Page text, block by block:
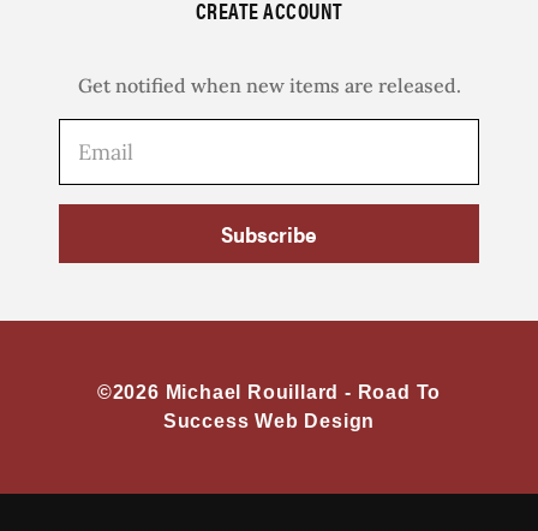
CREATE ACCOUNT
Get notified when new items are released.
Subscribe
©2026 Michael Rouillard - Road To
Success Web Design